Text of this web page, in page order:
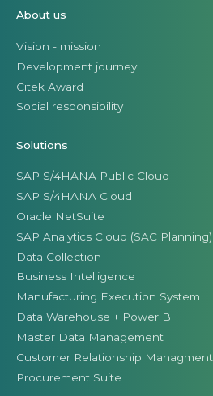
About us
Vision - mission
Development journey
Citek Award
Social responsibility
Solutions
SAP S/4HANA Public Cloud
SAP S/4HANA Cloud
Oracle NetSuite
SAP Analytics Cloud (SAC Planning)
Data Collection
Business Intelligence
Manufacturing Execution System
Data Warehouse + Power BI
Master Data Management
Customer Relationship Managment
Procurement Suite